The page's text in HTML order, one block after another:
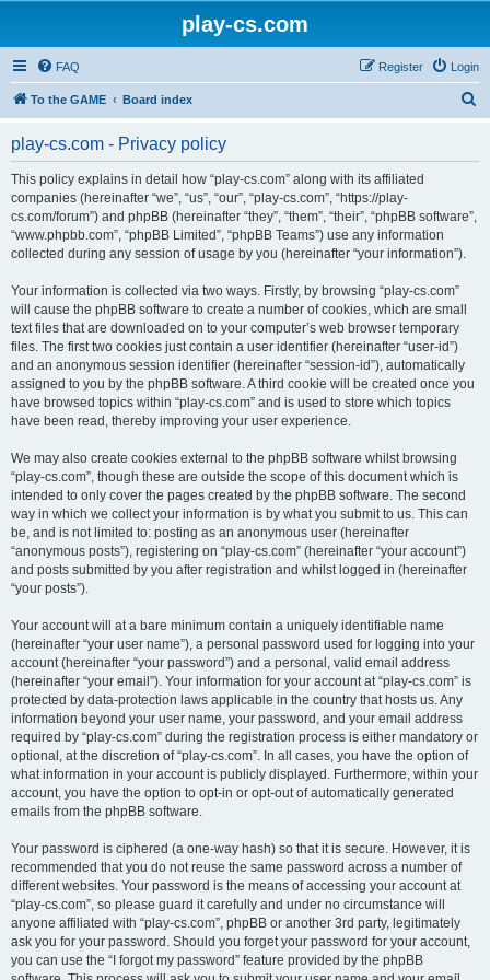
play-cs.com
FAQ Login
Register
To the GAME Board index
play-cs.com - Privacy policy
This policy explains in detail how “play-cs.com” along with its affiliated
companies (hereinafter “we”, “us”, “our”, “play-cs.com”, “https://play-
cs.com/forum”) and phpBB (hereinafter “they”, “them”, “their”, “phpBB software”,
“www.phpbb.com”, “phpBB Limited”, “phpBB Teams”) use any information
collected during any session of usage by you (hereinafter “your information”).
Your information is collected via two ways. Firstly, by browsing “play-cs.com”
will cause the phpBB software to create a number of cookies, which are small
text files that are downloaded on to your computer’s web browser temporary
files. The first two cookies just contain a user identifier (hereinafter “user-id”)
and an anonymous session identifier (hereinafter “session-id”), automatically
assigned to you by the phpBB software. A third cookie will be created once you
have browsed topics within “play-cs.com” and is used to store which topics
have been read, thereby improving your user experience.
We may also create cookies external to the phpBB software whilst browsing
“play-cs.com”, though these are outside the scope of this document which is
intended to only cover the pages created by the phpBB software. The second
way in which we collect your information is by what you submit to us. This can
be, and is not limited to: posting as an anonymous user (hereinafter
“anonymous posts”), registering on “play-cs.com” (hereinafter “your account”)
and posts submitted by you after registration and whilst logged in (hereinafter
“your posts”).
Your account will at a bare minimum contain a uniquely identifiable name
(hereinafter “your user name”), a personal password used for logging into your
account (hereinafter “your password”) and a personal, valid email address
(hereinafter “your email”). Your information for your account at “play-cs.com” is
protected by data-protection laws applicable in the country that hosts us. Any
information beyond your user name, your password, and your email address
required by “play-cs.com” during the registration process is either mandatory or
optional, at the discretion of “play-cs.com”. In all cases, you have the option of
what information in your account is publicly displayed. Furthermore, within your
account, you have the option to opt-in or opt-out of automatically generated
emails from the phpBB software.
Your password is ciphered (a one-way hash) so that it is secure. However, it is
recommended that you do not reuse the same password across a number of
different websites. Your password is the means of accessing your account at
“play-cs.com”, so please guard it carefully and under no circumstance will
anyone affiliated with “play-cs.com”, phpBB or another 3rd party, legitimately
ask you for your password. Should you forget your password for your account,
you can use the “I forgot my password” feature provided by the phpBB